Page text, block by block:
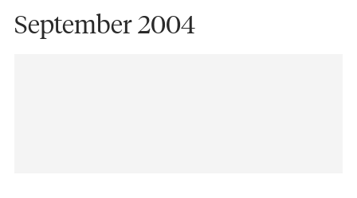
September 2004